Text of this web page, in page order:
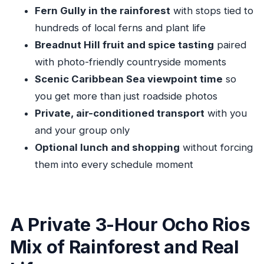
Time
Should You Book This Private Ocho Rios Tour?
FAQ
How long is the Ocho Rios private sightseeing
tour?
Where does pickup happen?
Is this tour private or shared?
Is the tour vehicle air-conditioned?
Do I get a mobile ticket?
Fern Gully in the rainforest with stops tied to
hundreds of local ferns and plant life
Breadnut Hill fruit and spice tasting paired
with photo-friendly countryside moments
Scenic Caribbean Sea viewpoint time so
you get more than just roadside photos
Private, air-conditioned transport with you
and your group only
Optional lunch and shopping without forcing
them into every schedule moment
A Private 3-Hour Ocho Rios
Mix of Rainforest and Real